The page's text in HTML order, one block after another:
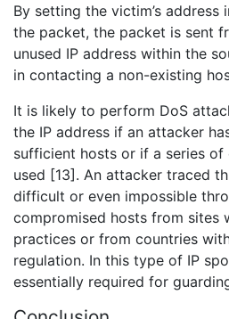
By setting the victim’s
the packet, the packet is sent
unused IP address within the
in contacting a non-existing
It is likely to perform DoS
the IP address if an attacker
sufficient hosts or if a series
used [13]. An attacker traced
difficult or even impossible
compromised hosts from sites
practices or from countries
regulation. In this type of IP
essentially required for